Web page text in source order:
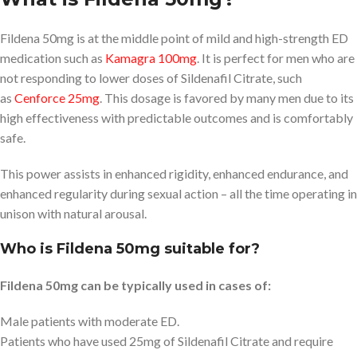
Fildena 50mg is at the middle point of mild and high-strength ED
medication such as Kamagra 100mg. It is perfect for men who are
not responding to lower doses of Sildenafil Citrate, such
as Cenforce 25mg. This dosage is favored by many men due to its
high effectiveness with predictable outcomes and is comfortably
safe.
This power assists in enhanced rigidity, enhanced endurance, and
enhanced regularity during sexual action – all the time operating in
unison with natural arousal.
Who is Fildena 50mg suitable for?
Fildena 50mg can be typically used in cases of:
Male patients with moderate ED.
Patients who have used 25mg of Sildenafil Citrate and require